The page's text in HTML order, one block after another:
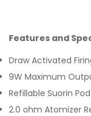
Features and
Draw Activated
9W Maximum
Refillable Suorin
2.0 ohm Atomizer